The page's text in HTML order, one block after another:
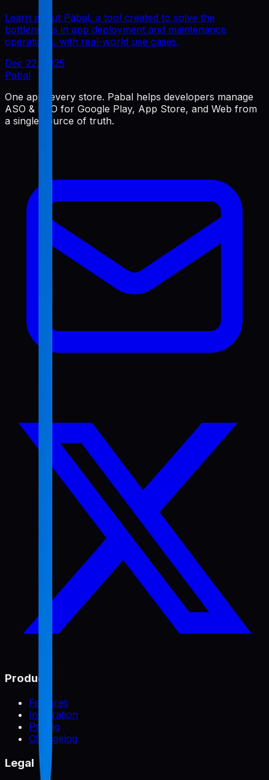
Learn about Pabal, a tool created to solve the
bottlenecks in app deployment and maintenance
operations, with real-world use cases.
Dec 22, 2025
Pabal
One app, every store. Pabal helps developers manage
ASO & SEO for Google Play, App Store, and Web from
a single source of truth.
Product
Features
Integration
Pricing
Changelog
Legal